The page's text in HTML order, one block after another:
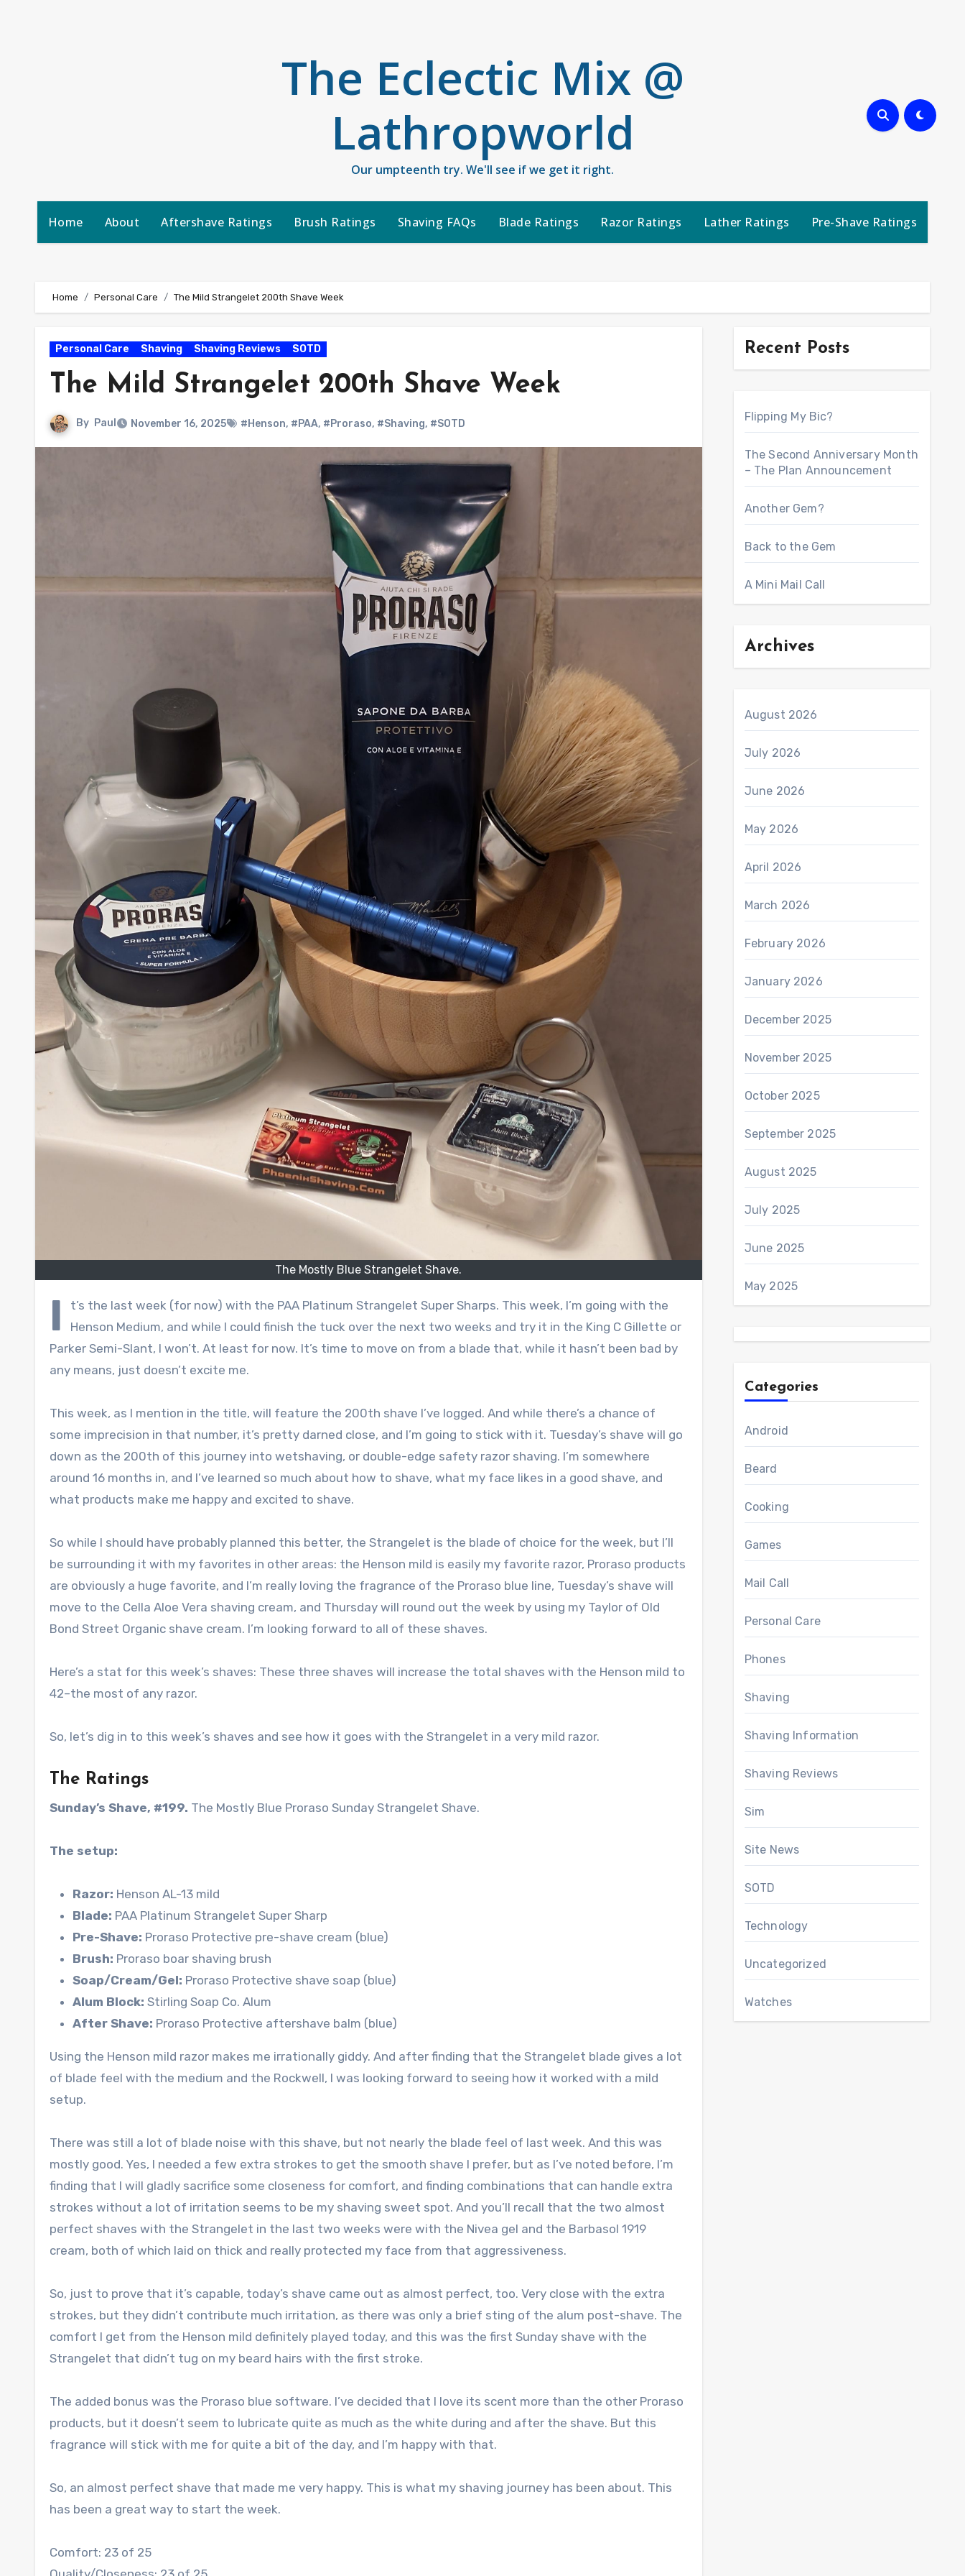
The Eclectic Mix @
Lathropworld
Our umpteenth try. We'll see if we get it right.
Home About Aftershave Ratings Brush Ratings Shaving FAQs Blade Ratings Razor Ratings Lather Ratings Pre-Shave Ratings
Home Personal Care The Mild Strangelet 200th Shave Week
Personal Care Shaving Shaving Reviews SOTD
The Mild Strangelet 200th Shave Week
By Paul November 16, 2025 #Henson, #PAA, #Proraso, #Shaving, #SOTD
The Mostly Blue Strangelet Shave.
I
t’s the last week (for now) with the PAA Platinum Strangelet Super Sharps. This week, I’m going with the
Henson Medium, and while I could finish the tuck over the next two weeks and try it in the King C Gillette or
Parker Semi-Slant, I won’t. At least for now. It’s time to move on from a blade that, while it hasn’t been bad by
any means, just doesn’t excite me.
This week, as I mention in the title, will feature the 200th shave I’ve logged. And while there’s a chance of
some imprecision in that number, it’s pretty darned close, and I’m going to stick with it. Tuesday’s shave will go
down as the 200th of this journey into wetshaving, or double-edge safety razor shaving. I’m somewhere
around 16 months in, and I’ve learned so much about how to shave, what my face likes in a good shave, and
what products make me happy and excited to shave.
So while I should have probably planned this better, the Strangelet is the blade of choice for the week, but I’ll
be surrounding it with my favorites in other areas: the Henson mild is easily my favorite razor, Proraso products
are obviously a huge favorite, and I’m really loving the fragrance of the Proraso blue line, Tuesday’s shave will
move to the Cella Aloe Vera shaving cream, and Thursday will round out the week by using my Taylor of Old
Bond Street Organic shave cream. I’m looking forward to all of these shaves.
Here’s a stat for this week’s shaves: These three shaves will increase the total shaves with the Henson mild to
42–the most of any razor.
So, let’s dig in to this week’s shaves and see how it goes with the Strangelet in a very mild razor.
The Ratings
Sunday’s Shave, #199. The Mostly Blue Proraso Sunday Strangelet Shave.
The setup:
Razor: Henson AL-13 mild
Blade: PAA Platinum Strangelet Super Sharp
Pre-Shave: Proraso Protective pre-shave cream (blue)
Brush: Proraso boar shaving brush
Soap/Cream/Gel: Proraso Protective shave soap (blue)
Alum Block: Stirling Soap Co. Alum
After Shave: Proraso Protective aftershave balm (blue)
Using the Henson mild razor makes me irrationally giddy. And after finding that the Strangelet blade gives a lot
of blade feel with the medium and the Rockwell, I was looking forward to seeing how it worked with a mild
setup.
There was still a lot of blade noise with this shave, but not nearly the blade feel of last week. And this was
mostly good. Yes, I needed a few extra strokes to get the smooth shave I prefer, but as I’ve noted before, I’m
finding that I will gladly sacrifice some closeness for comfort, and finding combinations that can handle extra
strokes without a lot of irritation seems to be my shaving sweet spot. And you’ll recall that the two almost
perfect shaves with the Strangelet in the last two weeks were with the Nivea gel and the Barbasol 1919
cream, both of which laid on thick and really protected my face from that aggressiveness.
So, just to prove that it’s capable, today’s shave came out as almost perfect, too. Very close with the extra
strokes, but they didn’t contribute much irritation, as there was only a brief sting of the alum post-shave. The
comfort I get from the Henson mild definitely played today, and this was the first Sunday shave with the
Strangelet that didn’t tug on my beard hairs with the first stroke.
The added bonus was the Proraso blue software. I’ve decided that I love its scent more than the other Proraso
products, but it doesn’t seem to lubricate quite as much as the white during and after the shave. But this
fragrance will stick with me for quite a bit of the day, and I’m happy with that.
So, an almost perfect shave that made me very happy. This is what my shaving journey has been about. This
has been a great way to start the week.
Comfort: 23 of 25
Recent Posts
Flipping My Bic?
The Second Anniversary Month
– The Plan Announcement
Another Gem?
Back to the Gem
A Mini Mail Call
Archives
August 2026
July 2026
June 2026
May 2026
April 2026
March 2026
February 2026
January 2026
December 2025
November 2025
October 2025
September 2025
August 2025
July 2025
June 2025
May 2025
Categories
Android
Beard
Cooking
Games
Mail Call
Personal Care
Phones
Shaving
Shaving Information
Shaving Reviews
Sim
Site News
SOTD
Technology
Uncategorized
Watches